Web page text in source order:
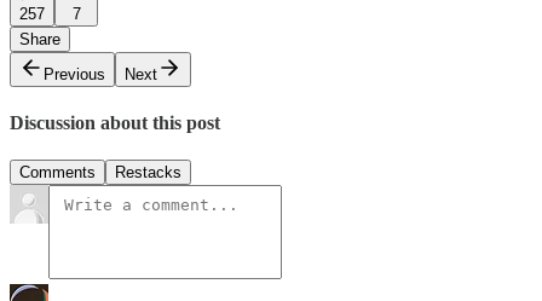
257
7
Share
Previous
Next
Discussion about this post
Comments Restacks